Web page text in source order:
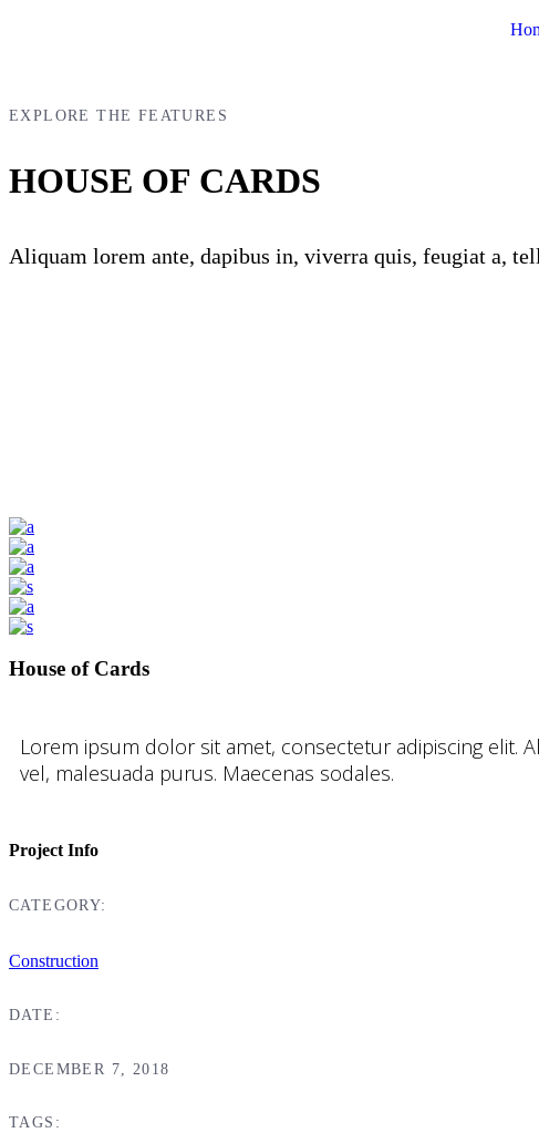
EXPLORE THE FEATURES
HOUSE OF CARDS
Aliquam lorem ante, dapibus in, viverra quis, feugiat a,
House of Cards
Lorem ipsum dolor sit amet, consectetur adipiscing elit.
vel, malesuada purus. Maecenas sodales.
Project Info
CATEGORY:
Construction
DATE:
DECEMBER 7, 2018
TAGS: